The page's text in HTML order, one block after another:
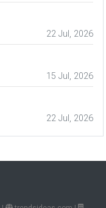
22 Jul, 2026
15 Jul, 2026
22 Jul, 2026